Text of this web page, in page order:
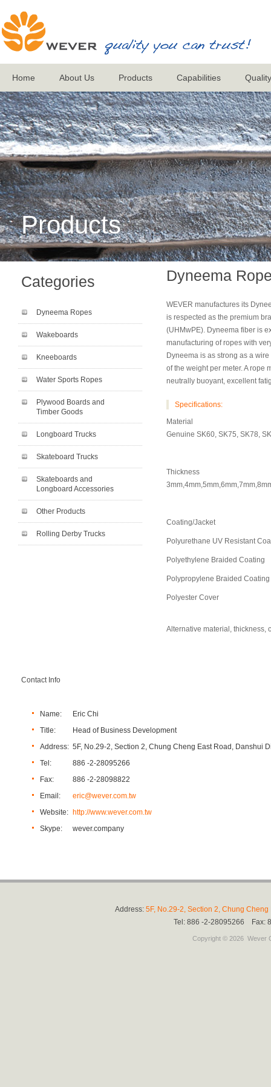
Home About Us Products Capabilities
Products
Categories
Dyneema Ropes
Wakeboards
Kneeboards
Water Sports Ropes
Plywood Boards and
Timber Goods
Longboard Trucks
Skateboard Trucks
Skateboards and
Longboard Accessories
Other Products
Rolling Derby Trucks
Dyneema
WEVER manufactures its
is respected as the premium
(UHMwPE). Dyneema fiber is
manufacturing of ropes with
Dyneema is as strong as a
of the weight per meter. A rope
neutrally buoyant, excellent
Specifications:
Material
Genuine SK60, SK75, SK78,
Thickness
Coating/Jacket
Polyurethane UV Resistant
Polyethylene Braided Coating
Polypropylene Braided Coating
Polyester Cover
Alternative material,
Contact Info
Name:
Eric Chi
Title:
Head of Business Development
Address: 5F, No.29-2, Section 2, Chung Cheng East Road, Danshui
Tel:
886 -2-28095266
Fax:
886 -2-28098822
Email:
eric@wever.com.tw
Website: http://www.wever.com.tw
Skype:
wever.company
Address: 5F, No.29-2, Section 2, Chung
Tel: 886 -2-28095266
Copyright © 2026 Wever